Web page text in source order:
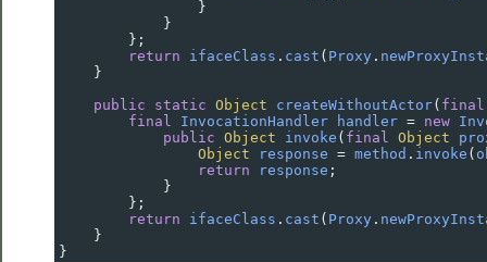
                }
            }
        };
return
ifaceClass . cast ( Proxy .
    }
public
static Object createWithoutActor( final
final
InvocationHandler handler = new
public Object invoke ( final Object
Object
response = method . invoke (
return
response ;
            }
        };
return
ifaceClass . cast ( Proxy .
    }
}